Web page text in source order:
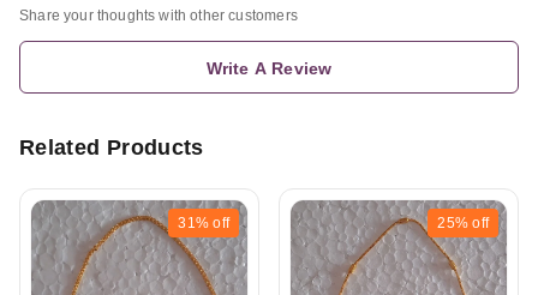
Share your thoughts with other customers
Write A Review
Related Products
31% off 25% off